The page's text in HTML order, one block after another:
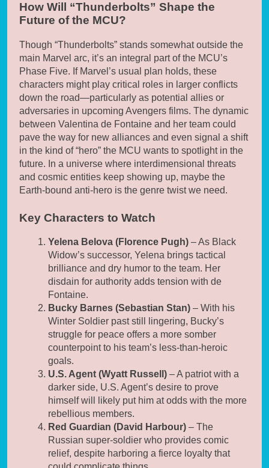
How Will “Thunderbolts” Shape the
Future of the MCU?
Though “Thunderbolts” stands somewhat outside the
main Marvel arc, it’s an integral part of the MCU’s
Phase Five. If Marvel’s usual plan holds, these
characters might play critical roles in larger conflicts
down the road—particularly as potential allies or
adversaries in upcoming Avengers films. The dynamic
between Valentina de Fontaine and her team could
pave the way for new alliances and even signal a shift
in the kind of “hero” the MCU wants to spotlight in the
future. In a universe where interdimensional threats
and cosmic entities keep showing up, maybe the
Earth-bound anti-hero is the genre twist we need.
Key Characters to Watch
Yelena Belova (Florence Pugh) – As Black
Widow’s successor, Yelena brings tactical
brilliance and dry humor to the team. Her
disdain for authority adds tension with de
Fontaine.
Bucky Barnes (Sebastian Stan) – With his
Winter Soldier past still lingering, Bucky’s
struggle for peace offers a more somber
counterpoint to his team’s less-than-heroic
goals.
U.S. Agent (Wyatt Russell) – A patriot with a
darker side, U.S. Agent’s desire to prove
himself will likely put him at odds with the more
rebellious members.
Red Guardian (David Harbour) – The
Russian super-soldier who provides comic
relief, despite harboring a fierce loyalty that